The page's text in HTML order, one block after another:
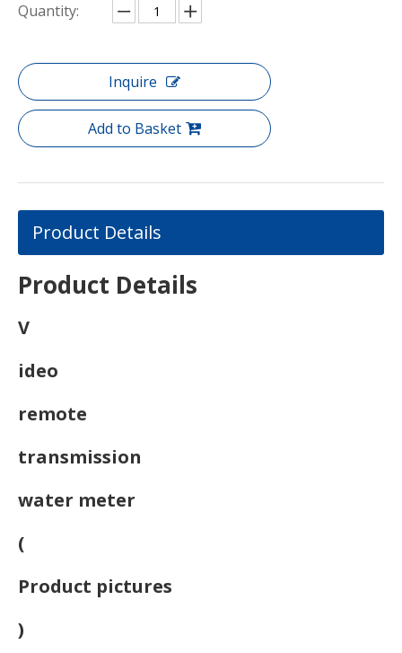
Quantity:
Inquire
Add to Basket
Product Details
Product Details
V
ideo
remote
transmission
water meter
(
Product pictures
)